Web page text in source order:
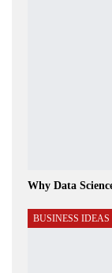
Why Data
BUSINESS IDEAS